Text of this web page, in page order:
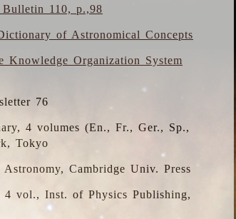
110, p.,98
of Astronomical Concepts
Knowledge Organization System
76
4 volumes (En., Fr., Ger., Sp.,
Tokyo
Cambridge Univ. Press
vol., Inst. of Physics Publishing,